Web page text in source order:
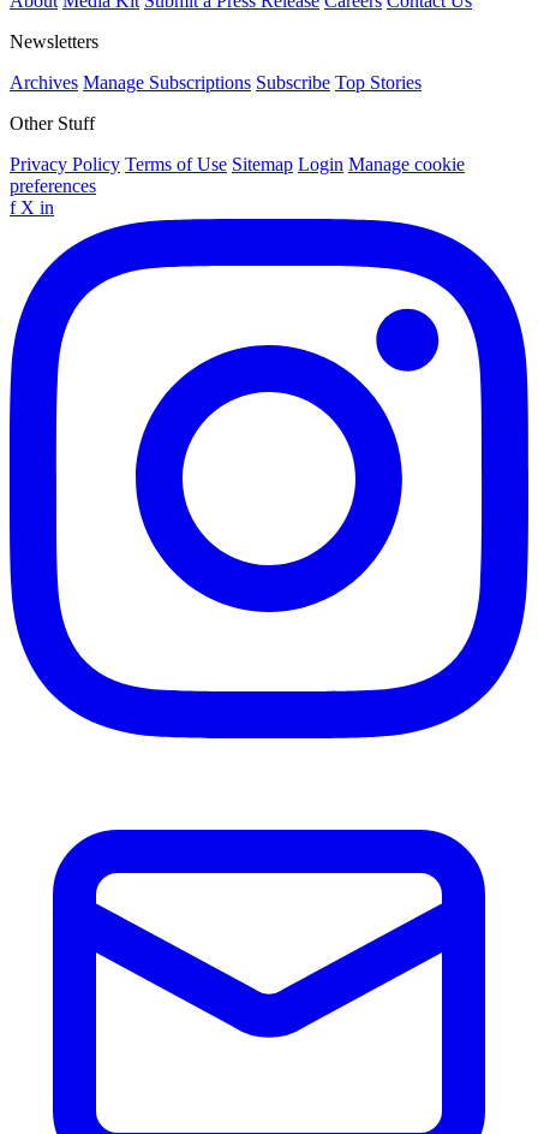
Newsletters
Archives Manage Subscriptions Subscribe Top Stories
Other Stuff
Privacy Policy Terms of Use Sitemap Login Manage cookie
preferences
f X in